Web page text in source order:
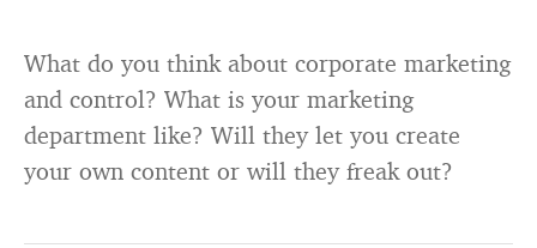
What do you think about corporate marketing
and control? What is your marketing
department like? Will they let you create
your own content or will they freak out?